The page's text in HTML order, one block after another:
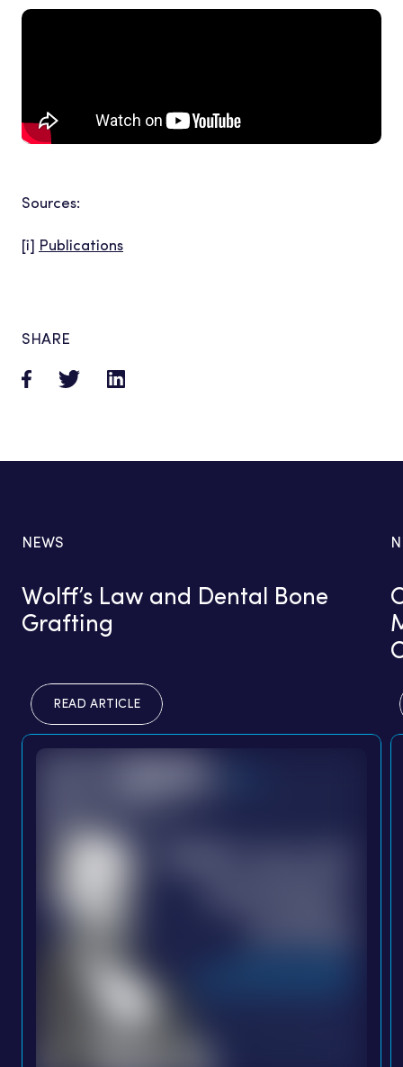
Sources:
[i] Publications
SHARE
NEWS
Wolff’s Law and Dental Bone
Grafting
READ ARTICLE